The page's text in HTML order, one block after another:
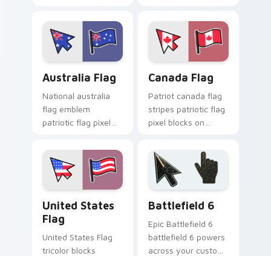
national custom
cursor flag charm.
custom cursor
patriotic flair.
Australia Flag
National australia
flag emblem
patriotic flag pixel
pointer pair with
country flag custom
cursor charm.
Canada Flag
Patriot canada flag
stripes patriotic flag
pixel blocks on
cursor clicks with
national flag flair.
United States
Flag
United States Flag
tricolor blocks
Battlefield 6
Epic Battlefield 6
battlefield 6 powers
across your custom